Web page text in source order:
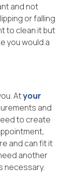
and not
or falling
to clean it but
you would a
Atyour
and
to create
and can fit it
another
necessary.